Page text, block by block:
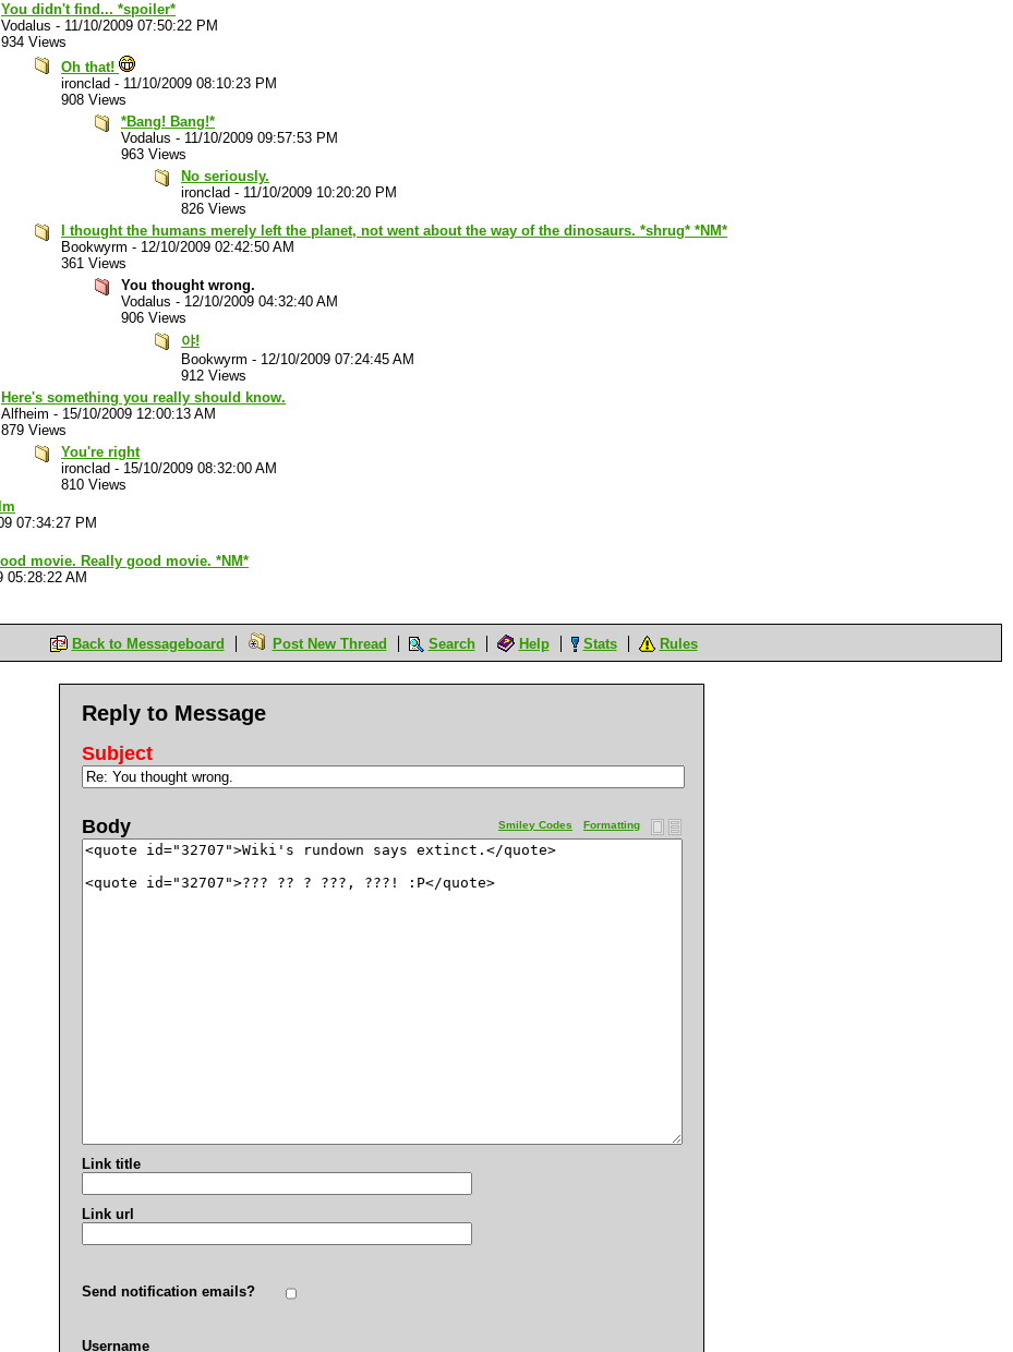
You didn't find... *spoiler*
Vodalus - 11/10/2009 07:50:22 PM
934 Views
Oh that!
ironclad - 11/10/2009 08:10:23 PM
908 Views
*Bang! Bang!*
Vodalus - 11/10/2009 09:57:53 PM
963 Views
No seriously.
ironclad - 11/10/2009 10:20:20 PM
826 Views
I thought the humans merely left the planet, not went about the way of the dinosaurs. *shrug* *NM*
Bookwyrm - 12/10/2009 02:42:50 AM
361 Views
You thought wrong.
Vodalus - 12/10/2009 04:32:40 AM
906 Views
야!
Bookwyrm - 12/10/2009 07:24:45 AM
912 Views
Here's something you really should know.
Alfheim - 15/10/2009 12:00:13 AM
879 Views
You're right
ironclad - 15/10/2009 08:32:00 AM
810 Views
07:34:27 PM
movie. Really good movie. *NM*
05:28:22 AM
Back to Messageboard Post New Thread Search Help Stats Rules
Reply to Message
Subject
Formatting
Smiley Codes
Body
Link title
Link url
Send notification emails?
Username